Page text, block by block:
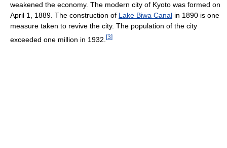
weakened the economy. The modern city of Kyoto was formed on
April 1, 1889. The construction of Lake Biwa Canal in 1890 is one
measure taken to revive the city. The population of the city
exceeded one million in 1932. [3]